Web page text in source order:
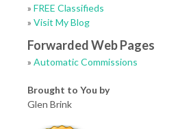
» FREE Classifieds
» Visit My Blog
Forwarded Web Pages
» Automatic Commissions
Brought to You by
Glen Brink